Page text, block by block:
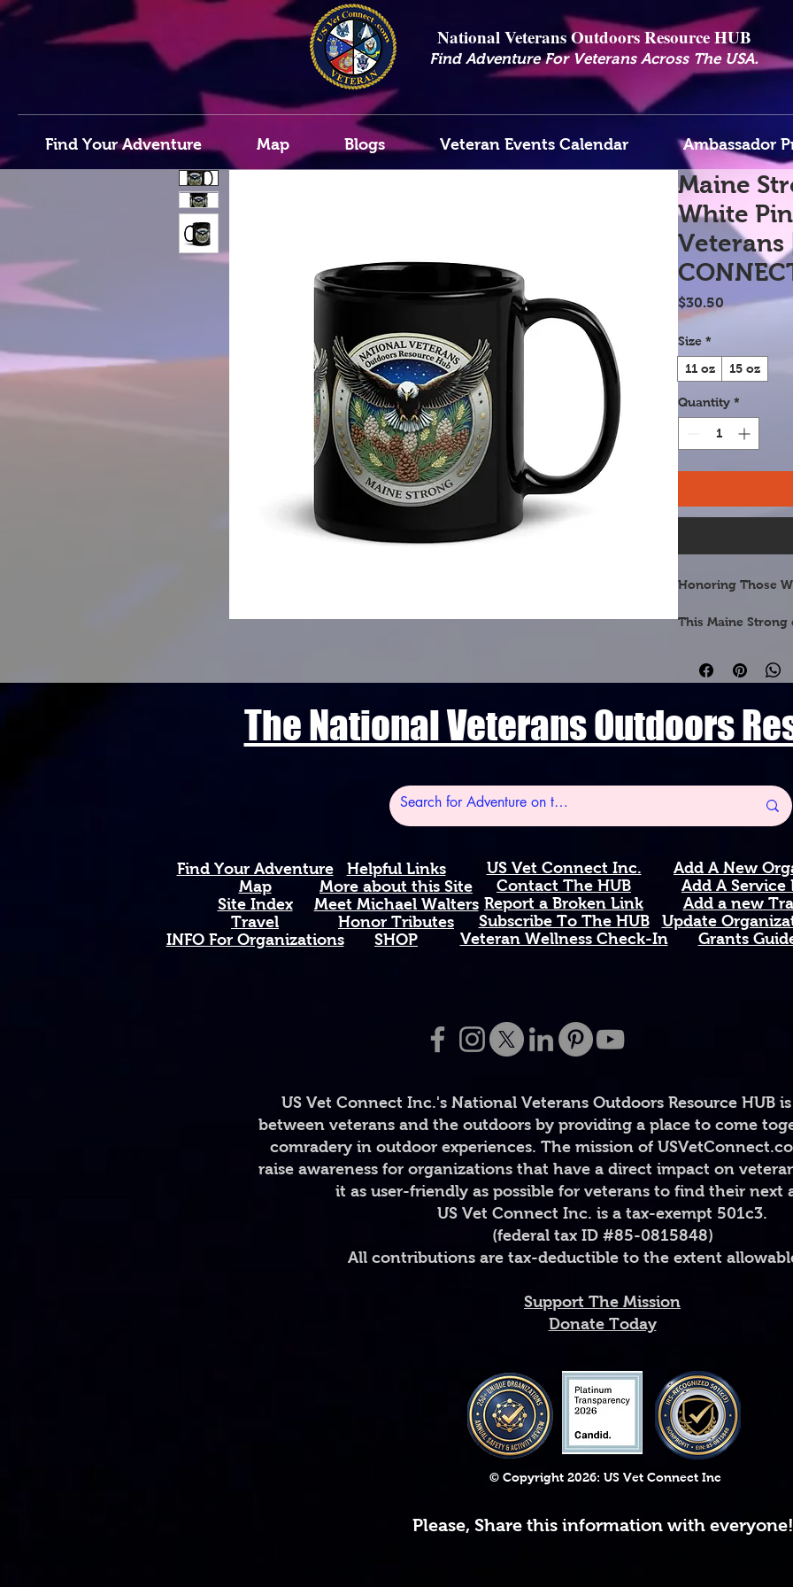
National Veterans Outdoors Resource HUB
Find Adventure For Veterans Across The USA.
Find Your Adventure Map Blogs Veteran Events Calendar Ambassador
Maine
White
Veterans
$30.50 Price
Size *
11 oz
15 oz
Quantity *
Honoring Those
This Maine
botanical symbol,
🌲 White Pine
across Maine's
pristine
steadfastness,
Available in 11 oz
comfortable C-
safe. High-
Printed and
#MaineStrong
#StateMug
#HonorTheFallen
#PineTreeState
• Ceramic
• 11 oz mug
diameter 3.35"
• Lead and BPA-
The National Veterans Outdoors
Find Your Adventure
Map
Site Index
Travel
INFO For Organizations
Helpful Links
More about this Site
Meet Michael Walters
Honor Tributes
SHOP
Add A New
Add A Service
Add a new
Update
Grants
US Vet Connect Inc.
Contact The HUB​
Report a Broken Link
Subscribe To The HUB
​Veteran Wellness Check-In
US Vet Connect Inc.'s National Veterans Outdoors Resource HUB
between veterans and the outdoors by providing a place to come
comradery in outdoor experiences. The mission of
raise awareness for organizations that have a direct impact on
it as user-friendly as possible for veterans to find their next
US Vet Connect Inc. is a tax-exempt 501c3.
(federal tax ID #85-0815848)
All contributions are tax-deductible to the extent
Support The Mission
Donate Today
© Copyright 2026: US Vet Connect Inc
Please, Share this information with everyone!